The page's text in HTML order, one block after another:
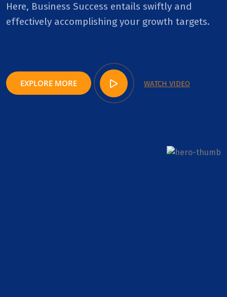
Here, Business Success entails swiftly and
effectively accomplishing your growth targets.
EXPLORE MORE WATCH VIDEO